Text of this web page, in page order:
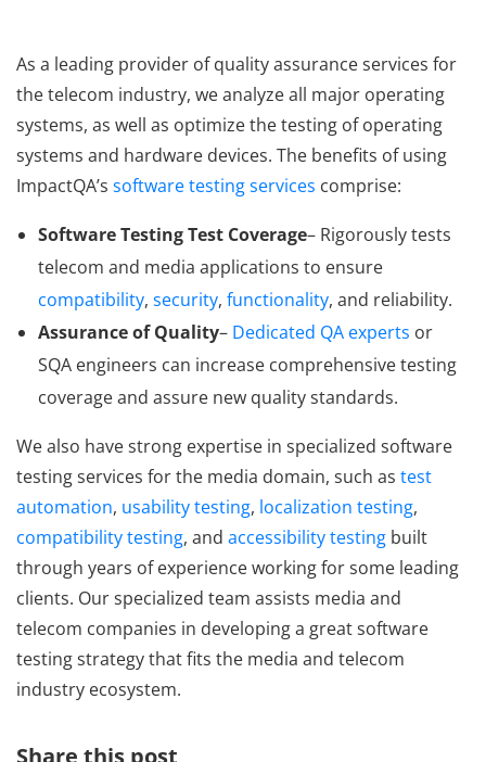
As a leading provider of quality assurance services for
the telecom industry, we analyze all major operating
systems, as well as optimize the testing of operating
systems and hardware devices. The benefits of using
ImpactQA’s software testing services comprise:
Software Testing Test Coverage– Rigorously tests
telecom and media applications to ensure
compatibility, security, functionality, and reliability.
Assurance of Quality– Dedicated QA experts or
SQA engineers can increase comprehensive testing
coverage and assure new quality standards.
We also have strong expertise in specialized software
testing services for the media domain, such as test
automation, usability testing, localization testing,
compatibility testing, and accessibility testing built
through years of experience working for some leading
clients. Our specialized team assists media and
telecom companies in developing a great software
testing strategy that fits the media and telecom
industry ecosystem.
Share this post